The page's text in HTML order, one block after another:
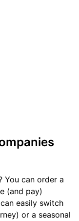
You can order a
(and pay)
easily switch
or a seasonal